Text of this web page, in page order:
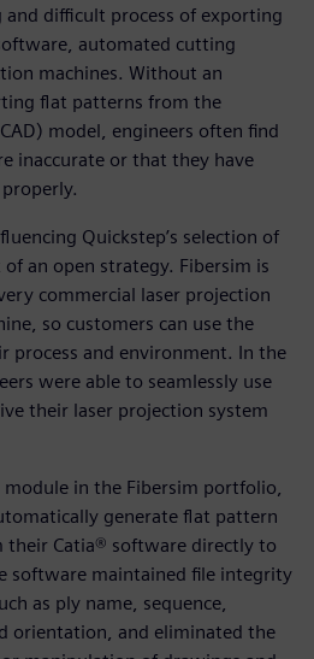
difficult process of exporting
automated cutting
machines. Without an
flat patterns from the
model, engineers often find
inaccurate or that they have
Quickstep’s selection of
an open strategy. Fibersim is
commercial laser projection
so customers can use the
process and environment. In the
were able to seamlessly use
their laser projection system
module in the Fibersim portfolio,
generate flat pattern
their Catia® software directly to
software maintained file integrity
as ply name, sequence,
orientation, and eliminated the